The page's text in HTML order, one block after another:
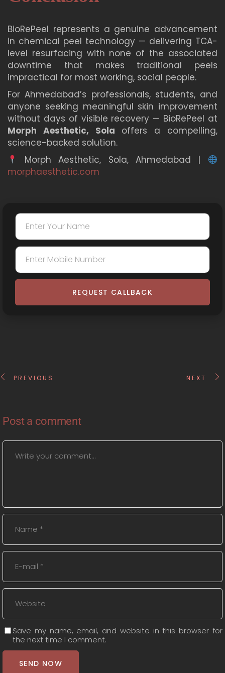
Morph Aesthetic provides complete post-
BioRePeel represents a genuine advancement
in chemical peel technology — delivering TCA-
level resurfacing with none of the associated
downtime that makes traditional peels
impractical for most working, social people.
For Ahmedabad’s professionals, students, and
anyone seeking meaningful skin improvement
without days of visible recovery — BioRePeel at
Morph Aesthetic, Sola offers a compelling,
science-backed solution.
Morph Aesthetic, Sola, Ahmedabad |
morphaesthetic.com
REQUEST CALLBACK
PREVIOUS NEXT
Post a comment
Save my name, email, and website in this browser for
the next time I comment.
SEND NOW